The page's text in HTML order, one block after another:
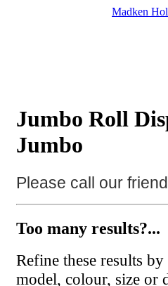
Madken
Jumbo Roll
Jumbo
Please call our
Too many results?...
Refine these results
model, colour, size or